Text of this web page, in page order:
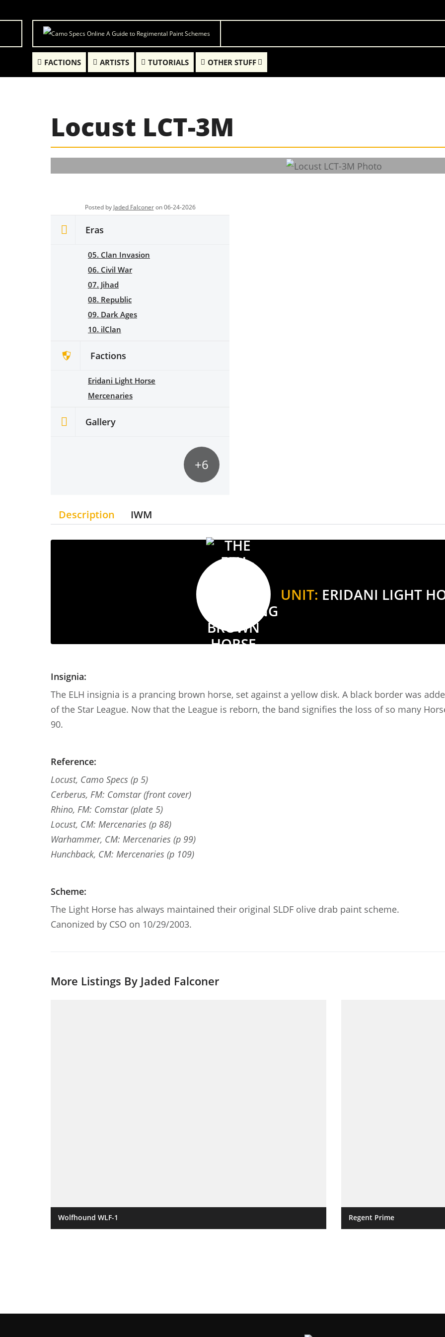
FACTIONS ARTISTS TUTORIALS OTHER STUFF
Locust LCT-3M
Posted by Jaded Falconeron 06-24-2026
Eras
05. Clan Invasion
06. Civil War
07. Jihad
08. Republic
09. Dark Ages
10. ilClan
Factions
Eridani Light Horse
Mercenaries
Gallery
+6
Description IWM
UNIT: ERIDANI LIGHT
Insignia:
The ELH insignia is a prancing brown horse, set against a yellow disk. A black border was
of the Star League. Now that the League is reborn, the band signifies the loss of so many
90.
Reference:
Locust, Camo Specs (p 5)
Cerberus, FM: Comstar (front cover)
Rhino, FM: Comstar (plate 5)
Locust, CM: Mercenaries (p 88)
Warhammer, CM: Mercenaries (p 99)
Hunchback, CM: Mercenaries (p 109)
Scheme:
The Light Horse has always maintained their original SLDF olive drab paint scheme.
Canonized by CSO on 10/29/2003.
More Listings By Jaded Falconer
Wolfhound WLF-1 Regent Prime